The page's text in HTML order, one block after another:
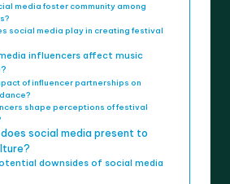
media foster community among
social media play in creating festival
influencers affect music
of influencer partnerships on
shape perceptions of festival
social media present to
downsides of social media